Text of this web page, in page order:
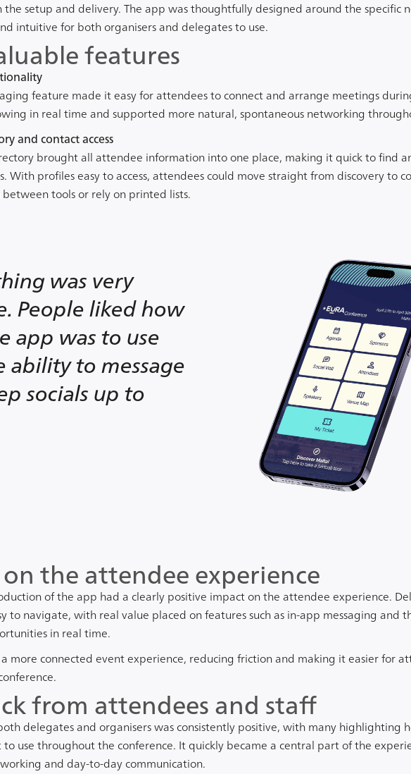
setup and delivery. The app was thoughtfully designed around the specific
intuitive for both organisers and delegates to use.
features
feature made it easy for attendees to connect and arrange meetings
in real time and supported more natural, spontaneous networking
and contact access
brought all attendee information into one place, making it quick to find
With profiles easy to access, attendees could move straight from discovery to
tools or rely on printed lists.
was very
People liked how
app was to use
ability to message
socials up to
the attendee experience
of the app had a clearly positive impact on the attendee experience.
to navigate, with real value placed on features such as in-app messaging and
in real time.
more connected event experience, reducing friction and making it easier for
from attendees and staff
delegates and organisers was consistently positive, with many highlighting
use throughout the conference. It quickly became a central part of the
and day-to-day communication.